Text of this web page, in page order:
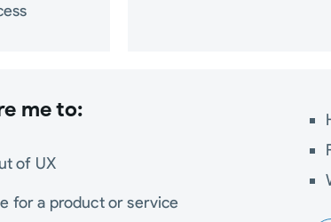
me to:
of UX
for a product or service